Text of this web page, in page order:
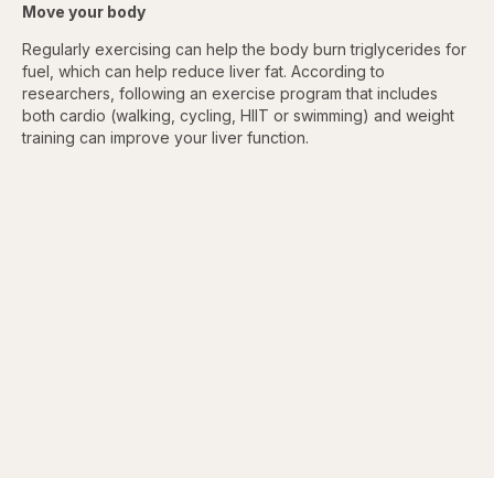
Move your body
Regularly exercising can help the body burn triglycerides for
fuel, which can help reduce liver fat. According to
researchers, following an exercise program that includes
both cardio (walking, cycling, HIIT or swimming) and weight
training can improve your liver function.